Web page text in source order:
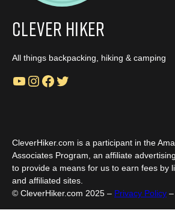
Clever Hiker
All things backpacking, hiking & camping
YouTube Instagram Facebook Twitter
CleverHiker.com is a participant in the
Associates Program, an affiliate
to provide a means for us to earn fees by
and affiliated sites.
© CleverHiker.com 2025 – Privacy Policy –